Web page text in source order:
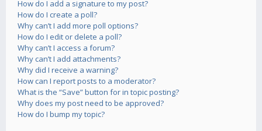
How do I add a signature to my post?
How do I create a poll?
Why can’t I add more poll options?
How do I edit or delete a poll?
Why can’t I access a forum?
Why can’t I add attachments?
Why did I receive a warning?
How can I report posts to a moderator?
What is the “Save” button for in topic posting?
Why does my post need to be approved?
How do I bump my topic?